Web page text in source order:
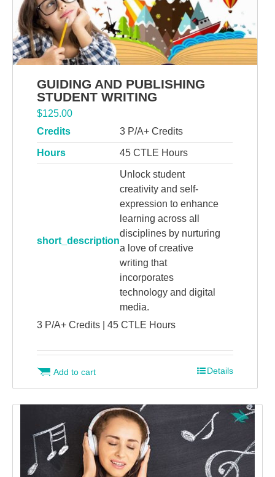
GUIDING AND PUBLISHING
STUDENT WRITING
$125.00
Credits
3 P/A+ Credits
Hours 45 CTLE Hours
short_description
Unlock student
creativity and self-
expression to enhance
learning across all
disciplines by nurturing
a love of creative
writing that
incorporates
technology and digital
media.
3 P/A+ Credits | 45 CTLE Hours
Add to cart Details